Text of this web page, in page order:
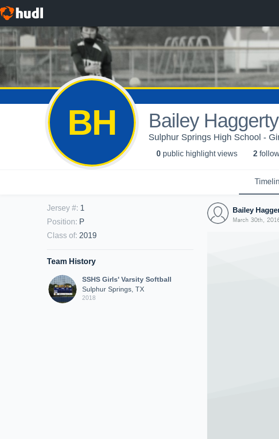
BH Bailey Haggerty
Sulphur Springs High School -
0 public highlight views 2
Jersey #: 1
Position: P
Class of: 2019
Team History
SSHS Girls' Varsity Softball
Sulphur Springs, TX
2018
Bailey
March 30th,